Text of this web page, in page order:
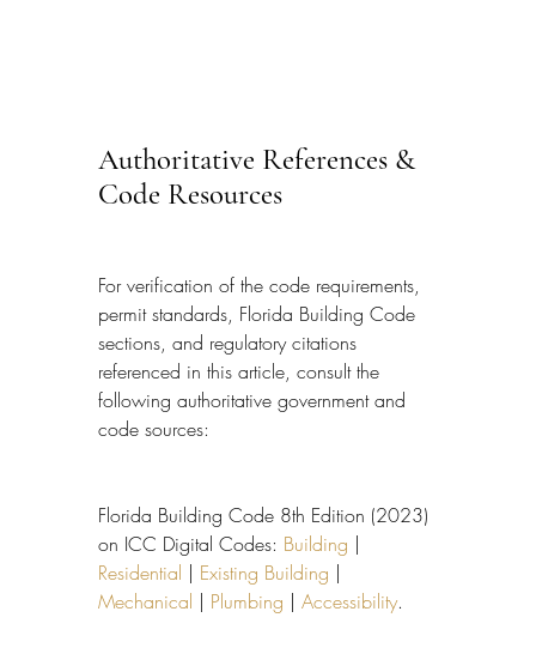
Authoritative References &
Code Resources
For verification of the code requirements,
permit standards, Florida Building Code
sections, and regulatory citations
referenced in this article, consult the
following authoritative government and
code sources:
Florida Building Code 8th Edition (2023)
on ICC Digital Codes: Building |
Residential | Existing Building |
Mechanical | Plumbing | Accessibility.